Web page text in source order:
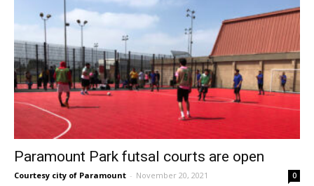
Paramount Park futsal courts are open
Courtesy city of Paramount - November 20, 2021 0